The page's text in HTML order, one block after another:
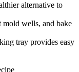
alternative to
mold wells, and bake
tray provides easy